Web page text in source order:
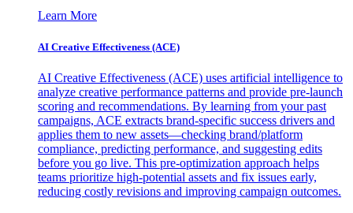
Learn More
AI Creative Effectiveness (ACE)
AI Creative Effectiveness (ACE) uses artificial intelligence to
analyze creative performance patterns and provide pre-launch
scoring and recommendations. By learning from your past
campaigns, ACE extracts brand-specific success drivers and
applies them to new assets—checking brand/platform
compliance, predicting performance, and suggesting edits
before you go live. This pre-optimization approach helps
teams prioritize high-potential assets and fix issues early,
reducing costly revisions and improving campaign outcomes.